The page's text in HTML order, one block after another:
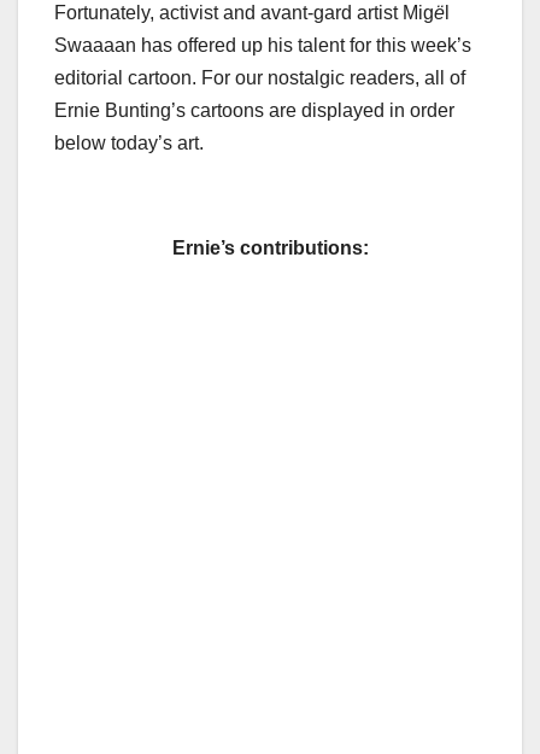
Fortunately, activist and avant-gard artist Migë
Swaaaan has offered up his talent for this week’s
editorial cartoon. For our nostalgic readers, all of
Ernie Bunting’s cartoons are displayed in order
below today’s art.
Ernie’s contributions: